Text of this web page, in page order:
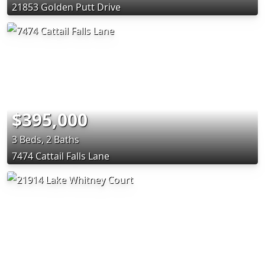
21853 Golden Putt Drive
$395,000
3 Beds, 2 Baths
7474 Cattail Falls Lane